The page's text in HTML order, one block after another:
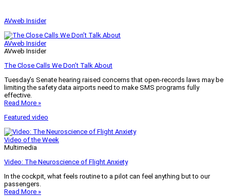
AVweb Insider
AVweb Insider
AVweb Insider
The Close Calls We Don’t Talk About
Tuesday’s Senate hearing raised concerns that open-records laws may be
limiting the safety data airports need to make SMS programs fully
effective.
Read More »
Featured video
Video of the Week
Multimedia
Video: The Neuroscience of Flight Anxiety
In the cockpit, what feels routine to a pilot can feel anything but to our
passengers.
Read More »